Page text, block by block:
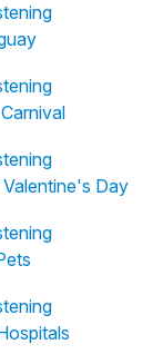
Day